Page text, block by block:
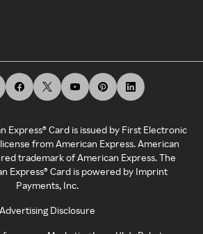
Express® Card is issued by First Electronic
from American Express. American
trademark of American Express. The
Express® Card is powered by Imprint
Payments, Inc.
Advertising Disclosure